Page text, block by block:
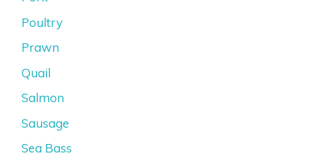
Poultry
Prawn
Quail
Salmon
Sausage
Sea Bass